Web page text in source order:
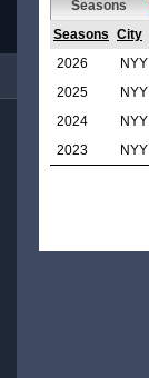
Seasons
Seasons City
2026
NYY
2025
NYY
2024
NYY
2023
NYY